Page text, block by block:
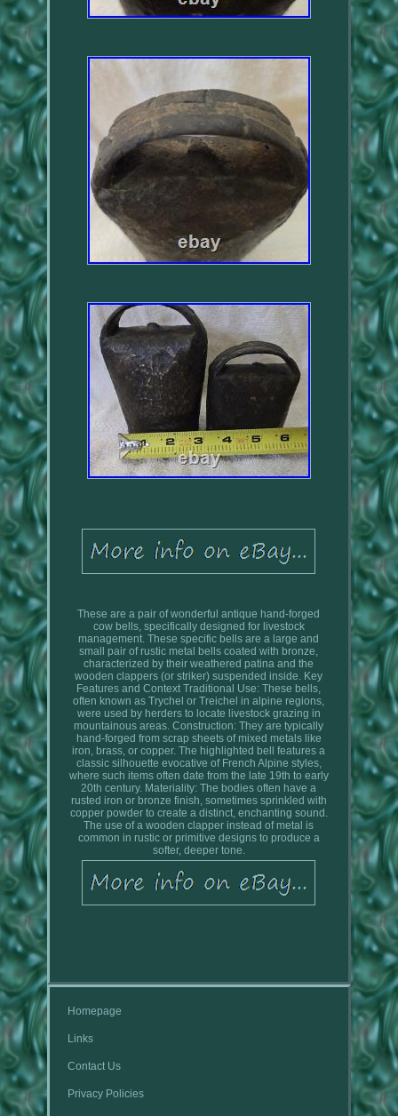
These are a pair of wonderful antique hand-forged
cow bells, specifically designed for livestock
management. These specific bells are a large and
small pair of rustic metal bells coated with bronze,
characterized by their weathered patina and the
wooden clappers (or striker) suspended inside. Key
Features and Context Traditional Use: These bells,
often known as Trychel or Treichel in alpine regions,
were used by herders to locate livestock grazing in
mountainous areas. Construction: They are typically
hand-forged from scrap sheets of mixed metals like
iron, brass, or copper. The highlighted bell features a
classic silhouette evocative of French Alpine styles,
where such items often date from the late 19th to early
20th century. Materiality: The bodies often have a
rusted iron or bronze finish, sometimes sprinkled with
copper powder to create a distinct, enchanting sound.
The use of a wooden clapper instead of metal is
common in rustic or primitive designs to produce a
softer, deeper tone.
Homepage
Links
Contact Us
Privacy Policies